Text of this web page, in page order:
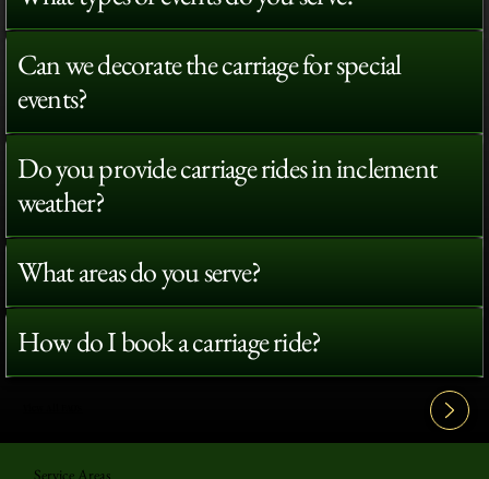
Can we decorate the carriage for special
events?
Do you provide carriage rides in inclement
weather?
What areas do you serve?
How do I book a carriage ride?
Service Areas